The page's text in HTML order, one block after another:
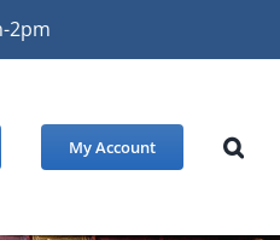
2pm
My Account